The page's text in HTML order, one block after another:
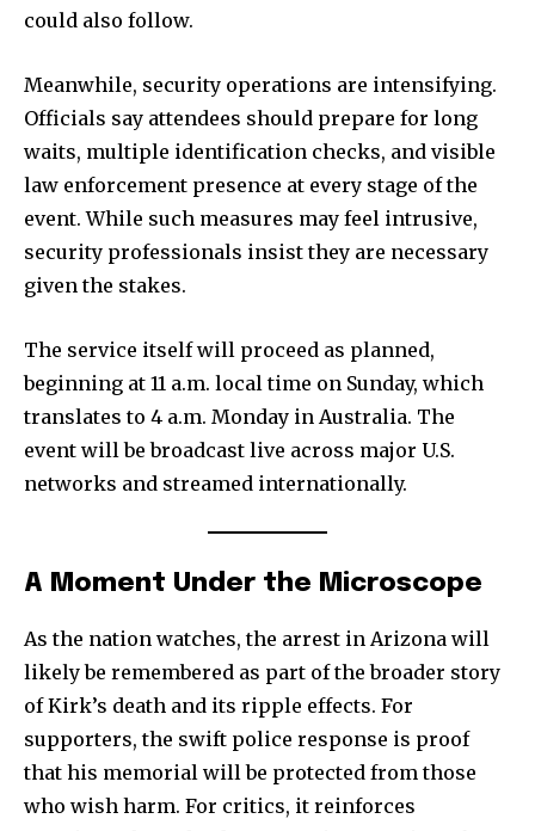
could also follow.
Meanwhile, security operations are intensifying.
Officials say attendees should prepare for long
waits, multiple identification checks, and visible
law enforcement presence at every stage of the
event. While such measures may feel intrusive,
security professionals insist they are necessary
given the stakes.
The service itself will proceed as planned,
beginning at 11 a.m. local time on Sunday, which
translates to 4 a.m. Monday in Australia. The
event will be broadcast live across major U.S.
networks and streamed internationally.
A Moment Under the Microscope
As the nation watches, the arrest in Arizona will
likely be remembered as part of the broader story
of Kirk’s death and its ripple effects. For
supporters, the swift police response is proof
that his memorial will be protected from those
who wish harm. For critics, it reinforces